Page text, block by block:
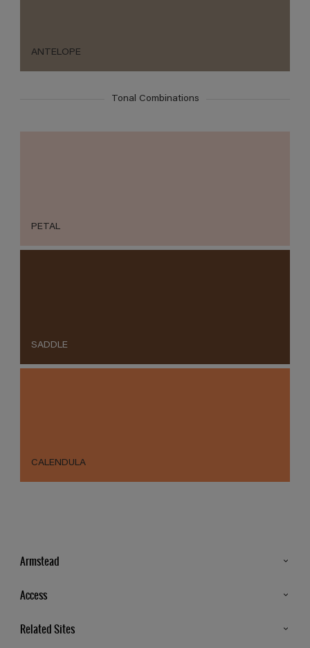
ANTELOPE
Tonal Combinations
PETAL
SADDLE
CALENDULA
Armstead
Store Locator
Access
Related Sites